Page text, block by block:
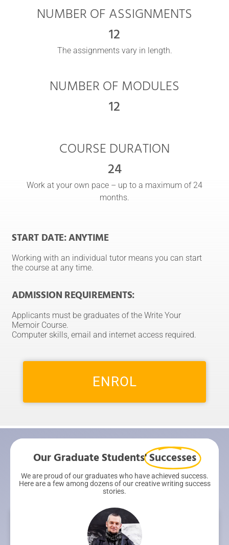
NUMBER OF ASSIGNMENTS
12
The assignments vary in length.
NUMBER OF MODULES
12
COURSE DURATION
24
Work at your own pace – up to a maximum of 24
months.
START DATE: ANYTIME
Working with an individual tutor means you can start
the course at any time.
ADMISSION REQUIREMENTS:
Applicants must be graduates of the Write Your
Memoir Course.
Computer skills, email and internet access required.
ENROL
Our Graduate Students'Successes
We are proud of our graduates who have achieved success.
Here are a few among dozens of our creative writing success
stories.